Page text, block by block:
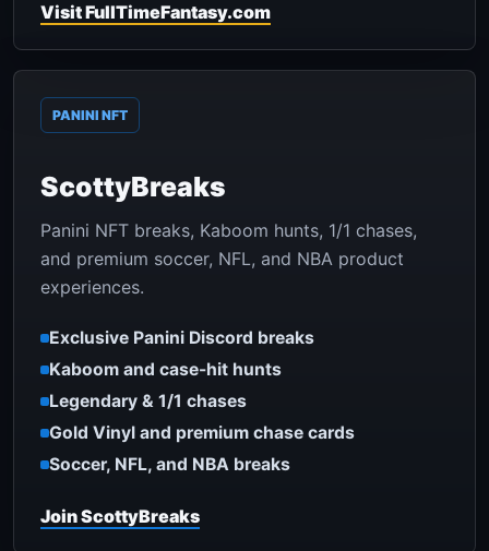
Visit FullTimeFantasy.com
PANINI NFT
ScottyBreaks
Panini NFT breaks, Kaboom hunts, 1/1 chases,
and premium soccer, NFL, and NBA product
experiences.
Exclusive Panini Discord breaks
Kaboom and case-hit hunts
Legendary & 1/1 chases
Gold Vinyl and premium chase cards
Soccer, NFL, and NBA breaks
Join ScottyBreaks